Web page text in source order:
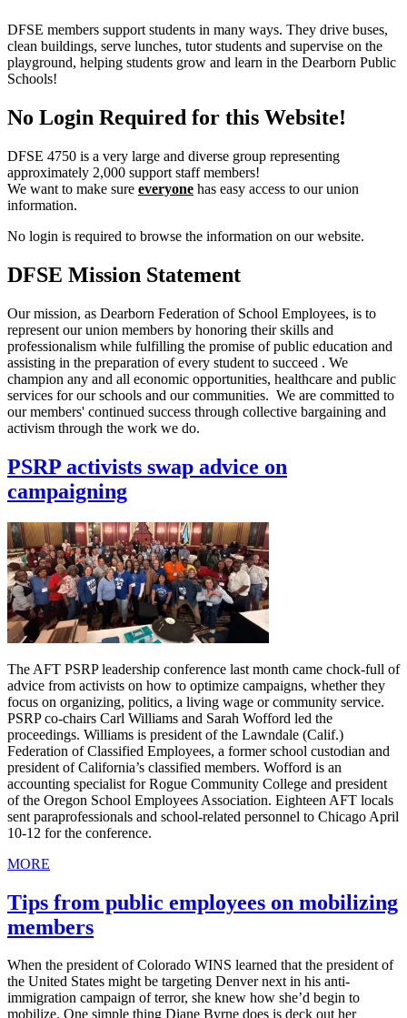
DFSE members support students in many ways. They drive buses,
clean buildings, serve lunches, tutor students and supervise on the
playground, helping students grow and learn in the Dearborn Public
Schools!
No Login Required for this Website!
DFSE 4750 is a very large and diverse group representing
approximately 2,000 support staff members!
We want to make sure everyone has easy access to our union
information.
No login is required to browse the information on our website.
DFSE Mission Statement
Our mission, as Dearborn Federation of School Employees, is to
represent our union members by honoring their skills and
professionalism while fulfilling the promise of public education and
assisting in the preparation of every student to succeed . We
champion any and all economic opportunities, healthcare and public
services for our schools and our communities. We are committed to
our members' continued success through collective bargaining and
activism through the work we do.
PSRP activists swap advice on
campaigning
The AFT PSRP leadership conference last month came chock-full of
advice from activists on how to optimize campaigns, whether they
focus on organizing, politics, a living wage or community service.
PSRP co-chairs Carl Williams and Sarah Wofford led the
proceedings. Williams is president of the Lawndale (Calif.)
Federation of Classified Employees, a former school custodian and
president of California’s classified members. Wofford is an
accounting specialist for Rogue Community College and president
of the Oregon School Employees Association. Eighteen AFT locals
sent paraprofessionals and school-related personnel to Chicago April
10-12 for the conference.
MORE
Tips from public employees on mobilizing
members
When the president of Colorado WINS learned that the president of
the United States might be targeting Denver next in his anti-
immigration campaign of terror, she knew how she’d begin to
mobilize. One simple thing Diane Byrne does is deck out her